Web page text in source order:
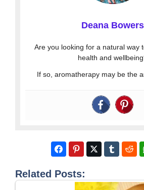
Deana Bowers
Are you looking for a natural way
health and
If so, aromatherapy may be the
Related Posts: